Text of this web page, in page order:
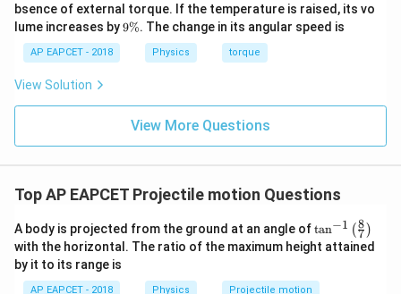
bsence of external torque. If the temperature is raised, its vo
lume increases by9
9%. The change in its angular speed is
AP EAPCET - 2018 Physics torque
View Solution
View More Questions
Top AP EAPCET Projectile motion Questions
A body is projected from the ground at an angle of\ta
n^
{-
\lef
tan−1 (7
8 )
with the horizontal. The ratio of the maximum height attained
by it to its range is
AP EAPCET - 2018 Physics Projectile motion